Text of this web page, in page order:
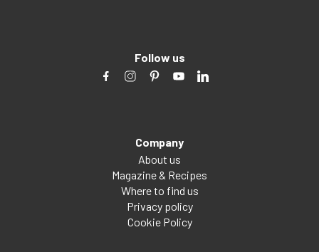
Follow us
Company
About us
Magazine & Recipes
Where to find us
Privacy policy
Cookie Policy